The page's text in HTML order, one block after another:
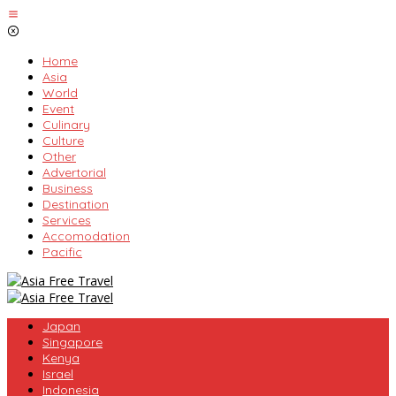
Skip
to
Home
Asia
World
Event
Culinary
Culture
Other
Advertorial
Business
Destination
Services
Accomodation
Pacific
Japan
Singapore
Kenya
Israel
Indonesia